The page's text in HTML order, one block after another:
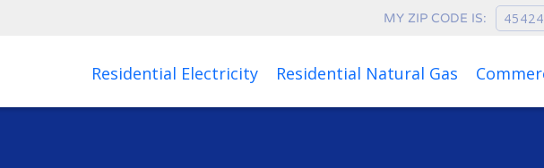
MY ZIP CODE IS:
Residential Electricity Residential Natural Gas